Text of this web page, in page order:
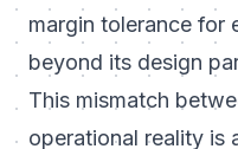
margin tolerance for
beyond its design
This mismatch
operational reality is